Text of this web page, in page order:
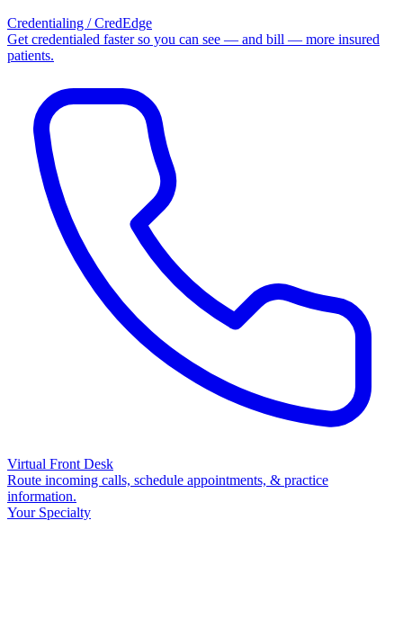
Credentialing / CredEdge
Get credentialed faster so you can see — and bill — more insured
patients.
Virtual Front Desk
Route incoming calls, schedule appointments, & practice
information.
Your Specialty